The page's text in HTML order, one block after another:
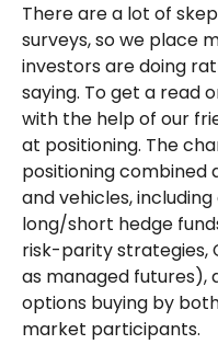
There are a lot of
surveys, so we place
investors are doing
saying. To get a read
with the help of our
at positioning. The
positioning combined
and vehicles,
long/short hedge
risk-parity strategies,
as managed futures),
options buying by
market participants.